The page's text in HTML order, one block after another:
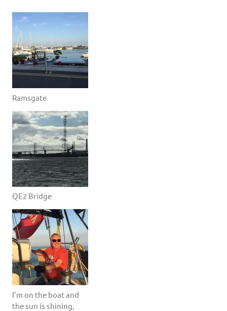
Ramsgate
QE2 Bridge
I’m on the boat and
the sun is shining,